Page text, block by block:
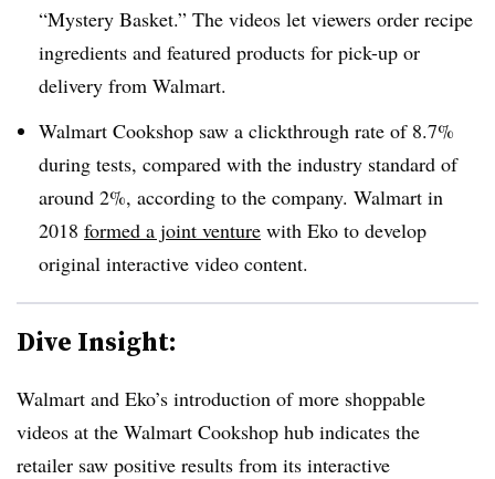
“Mystery Basket.” The videos let viewers order recipe
ingredients and featured products for pick-up or
delivery from Walmart.
Walmart Cookshop saw a clickthrough rate of 8.7%
during tests, compared with the industry standard of
around 2%, according to the company. Walmart in
2018 formed a joint venture with Eko to develop
original interactive video content.
Dive Insight:
Walmart and Eko’s introduction of more shoppable
videos at the Walmart Cookshop hub indicates the
retailer saw positive results from its interactive